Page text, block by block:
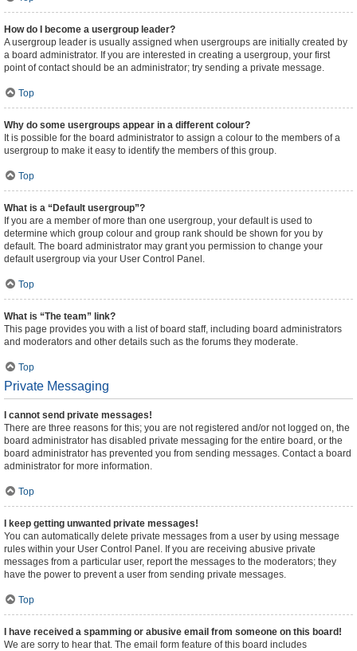
How do I become a usergroup leader?
A usergroup leader is usually assigned when usergroups are initially created by
a board administrator. If you are interested in creating a usergroup, your first
point of contact should be an administrator; try sending a private message.
Top
Why do some usergroups appear in a different colour?
It is possible for the board administrator to assign a colour to the members of a
usergroup to make it easy to identify the members of this group.
Top
What is a “Default usergroup”?
If you are a member of more than one usergroup, your default is used to
determine which group colour and group rank should be shown for you by
default. The board administrator may grant you permission to change your
default usergroup via your User Control Panel.
Top
What is “The team” link?
This page provides you with a list of board staff, including board administrators
and moderators and other details such as the forums they moderate.
Top
Private Messaging
I cannot send private messages!
There are three reasons for this; you are not registered and/or not logged on, the
board administrator has disabled private messaging for the entire board, or the
board administrator has prevented you from sending messages. Contact a board
administrator for more information.
Top
I keep getting unwanted private messages!
You can automatically delete private messages from a user by using message
rules within your User Control Panel. If you are receiving abusive private
messages from a particular user, report the messages to the moderators; they
have the power to prevent a user from sending private messages.
Top
I have received a spamming or abusive email from someone on this board!
We are sorry to hear that. The email form feature of this board includes